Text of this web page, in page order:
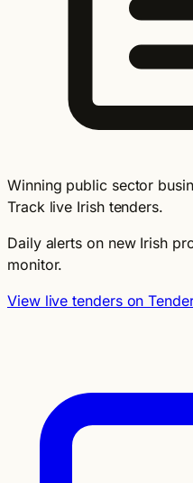
Winning public sector
Track live Irish tenders.
Daily alerts on new Irish
monitor.
View live tenders on